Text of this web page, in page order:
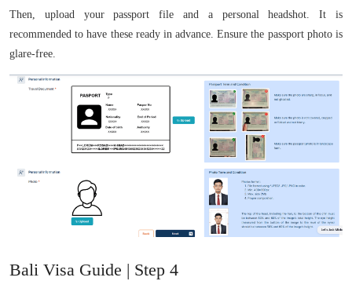
Then, upload your passport file and a personal headshot. It is
recommended to have these ready in advance. Ensure the passport photo is
glare-free.
Bali Visa Guide | Step 4